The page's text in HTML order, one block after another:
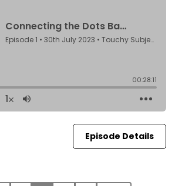
Episode Details